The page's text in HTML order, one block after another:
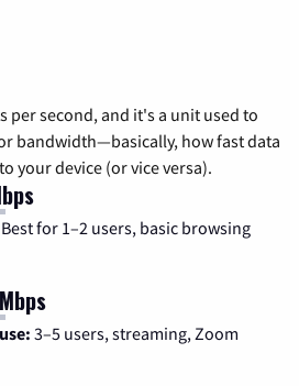
per second, and it's a unit used to
bandwidth—basically, how fast data
your device (or vice versa).
Best for 1–2 users, basic browsing
3–5 users, streaming, Zoom